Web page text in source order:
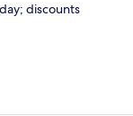
discounts